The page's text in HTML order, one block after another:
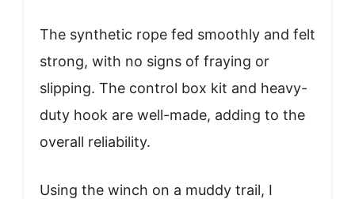
The synthetic rope fed smoothly and felt
strong, with no signs of fraying or
slipping. The control box kit and heavy-
duty hook are well-made, adding to the
overall reliability.
Using the winch on a muddy trail, I